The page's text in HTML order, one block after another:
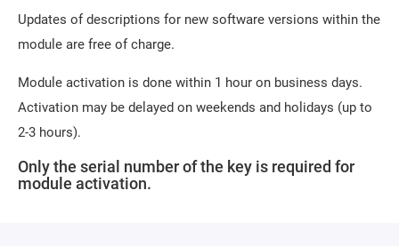
Updates of descriptions for new software versions within the
module are free of charge.
Module activation is done within 1 hour on business days.
Activation may be delayed on weekends and holidays (up to
2-3 hours).
Only the serial number of the key is required for
module activation.